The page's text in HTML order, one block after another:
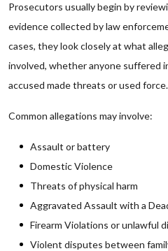
Prosecutors usually begin by
evidence collected by law
cases, they look closely at what
involved, whether anyone suffered
accused made threats or used force.
Common allegations may involve:
Assault or battery
Domestic Violence
Threats of physical harm
Aggravated Assault with a
Firearm Violations or unlawful
Violent disputes between